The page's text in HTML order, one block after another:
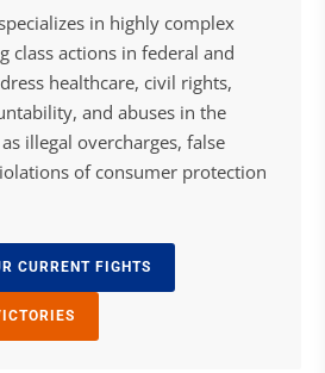
in highly complex
class actions in federal and
healthcare, civil rights,
and abuses in the
illegal overcharges, false
of consumer protection
CURRENT FIGHTS